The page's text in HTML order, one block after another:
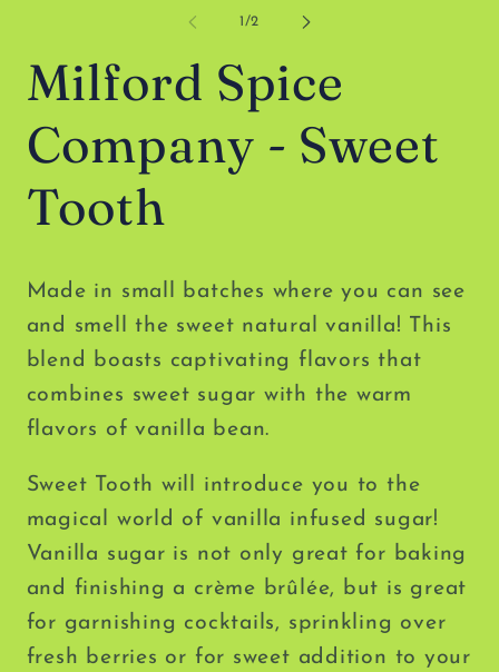
1 /of
2
Milford Spice
Company - Sweet
Tooth
Made in small batches where you can see
and smell the sweet natural vanilla! This
blend boasts captivating flavors that
combines sweet sugar with the warm
flavors of vanilla bean.
Sweet Tooth will introduce you to the
magical world of vanilla infused sugar!
Vanilla sugar is not only great for baking
and finishing a crème brûlée, but is great
for garnishing cocktails, sprinkling over
fresh berries or for sweet addition to your